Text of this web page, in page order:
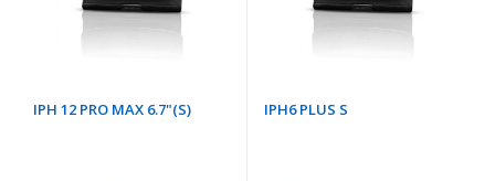
IPH 12 PRO MAX 6.7"(S) IPH6 PLUS S